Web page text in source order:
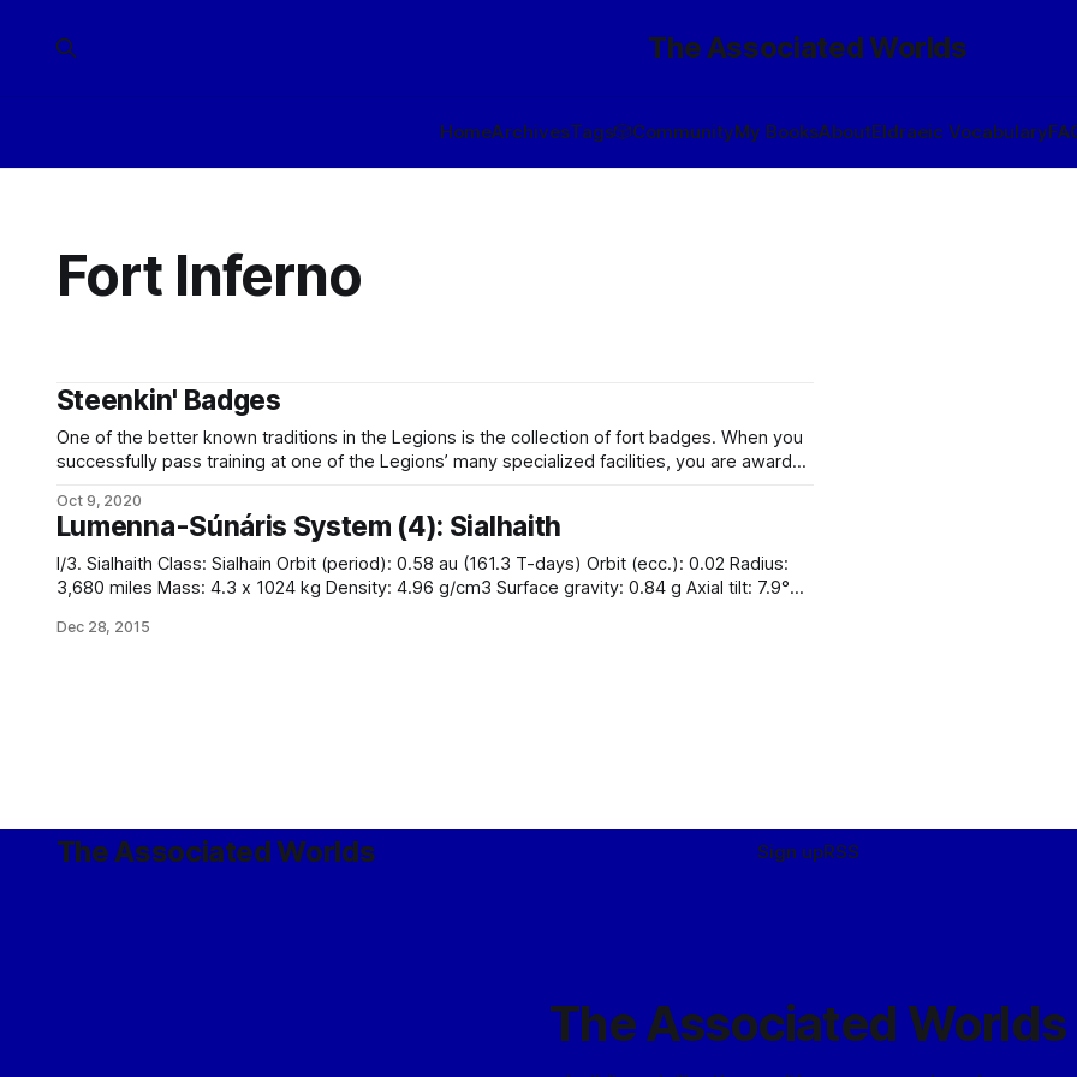
The Associated Worlds
HomeArchivesTags🎲CommunityMy BooksAboutEldraeic Vocabulary
Fort Inferno
Steenkin' Badges
One of the better known traditions in the Legions is the collection of fort badges. When you
successfully pass training at one of the Legions’ many specialized facilities, you are awarded
with particular
Oct 9, 2020
Lumenna-Súnáris System (4): Sialhaith
I/3. Sialhaith Class: Sialhain Orbit (period): 0.58 au (161.3 T-days) Orbit (ecc.): 0.02 Radius:
3,680 miles Mass: 4.3 x 1024 kg Density: 4.96 g/cm3 Surface gravity: 0.84 g Axial tilt: 7.9°
Dec 28, 2015
The Associated Worlds Sign upRSS
The Associated Worlds